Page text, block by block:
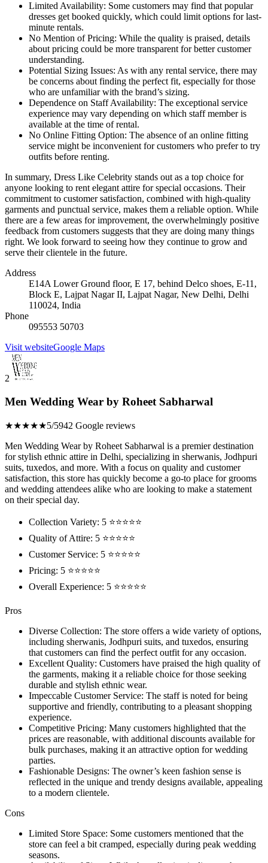
Limited Availability: Some customers may find that popular
dresses get booked quickly, which could limit options for last-
minute rentals.
No Mention of Pricing: While the quality is praised, details
about pricing could be more transparent for better customer
understanding.
Potential Sizing Issues: As with any rental service, there may
be concerns about finding the perfect fit, especially for those
who are unfamiliar with the brand’s sizing.
Dependence on Staff Availability: The exceptional service
experience may vary depending on which staff member is
available at the time of rental.
No Online Fitting Option: The absence of an online fitting
service might be inconvenient for customers who prefer to try
outfits before renting.
In summary, Dress Like Celebrity stands out as a top choice for
anyone looking to rent elegant attire for special occasions. Their
commitment to customer satisfaction, combined with high-quality
garments and punctual service, makes them a reliable option. While
there are a few areas for improvement, the overwhelmingly positive
feedback from customers suggests that they are doing many things
right. We look forward to seeing how they continue to grow and
serve their clientele in the future.
Address
E14A Lower Ground floor, E 17, behind Delco shoes, E-11,
Block E, Lajpat Nagar II, Lajpat Nagar, New Delhi, Delhi
110024, India
Phone
095553 50703
Visit websiteGoogle Maps
2
Men Wedding Wear by Roheet Sabharwal
★★★★★5/5942 Google reviews
Men Wedding Wear by Roheet Sabharwal is a premier destination
for stylish ethnic attire in Delhi, specializing in sherwanis, Jodhpuri
suits, tuxedos, and more. With a focus on quality and customer
satisfaction, this store has quickly become a go-to place for grooms
and wedding attendees alike who are looking to make a statement
on their special day.
Collection Variety: 5 ⭐⭐⭐⭐⭐
Quality of Attire: 5 ⭐⭐⭐⭐⭐
Customer Service: 5 ⭐⭐⭐⭐⭐
Pricing: 5 ⭐⭐⭐⭐⭐
Overall Experience: 5 ⭐⭐⭐⭐⭐
Pros
Diverse Collection: The store offers a wide variety of options,
including sherwanis, Jodhpuri suits, and tuxedos, ensuring
that customers can find the perfect outfit for any occasion.
Excellent Quality: Customers have praised the high quality of
the garments, making it a reliable choice for those seeking
durable and stylish ethnic wear.
Impeccable Customer Service: The staff is noted for being
supportive and friendly, contributing to a pleasant shopping
experience.
Competitive Pricing: Many customers highlighted that the
prices are reasonable, with additional discounts available for
bulk purchases, making it an attractive option for wedding
parties.
Fashionable Designs: The owner’s keen fashion sense is
reflected in the unique and trendy designs available, appealing
to a modern clientele.
Cons
Limited Store Space: Some customers mentioned that the
store can feel a bit cramped, especially during peak wedding
seasons.